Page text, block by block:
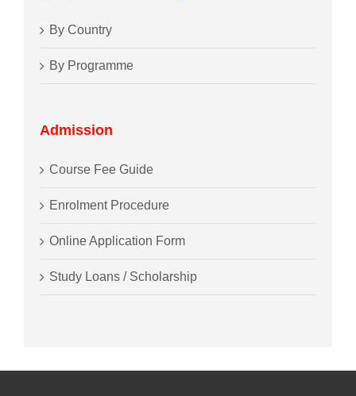
By Country
By Programme
Admission
Course Fee Guide
Enrolment Procedure
Online Application Form
Study Loans / Scholarship